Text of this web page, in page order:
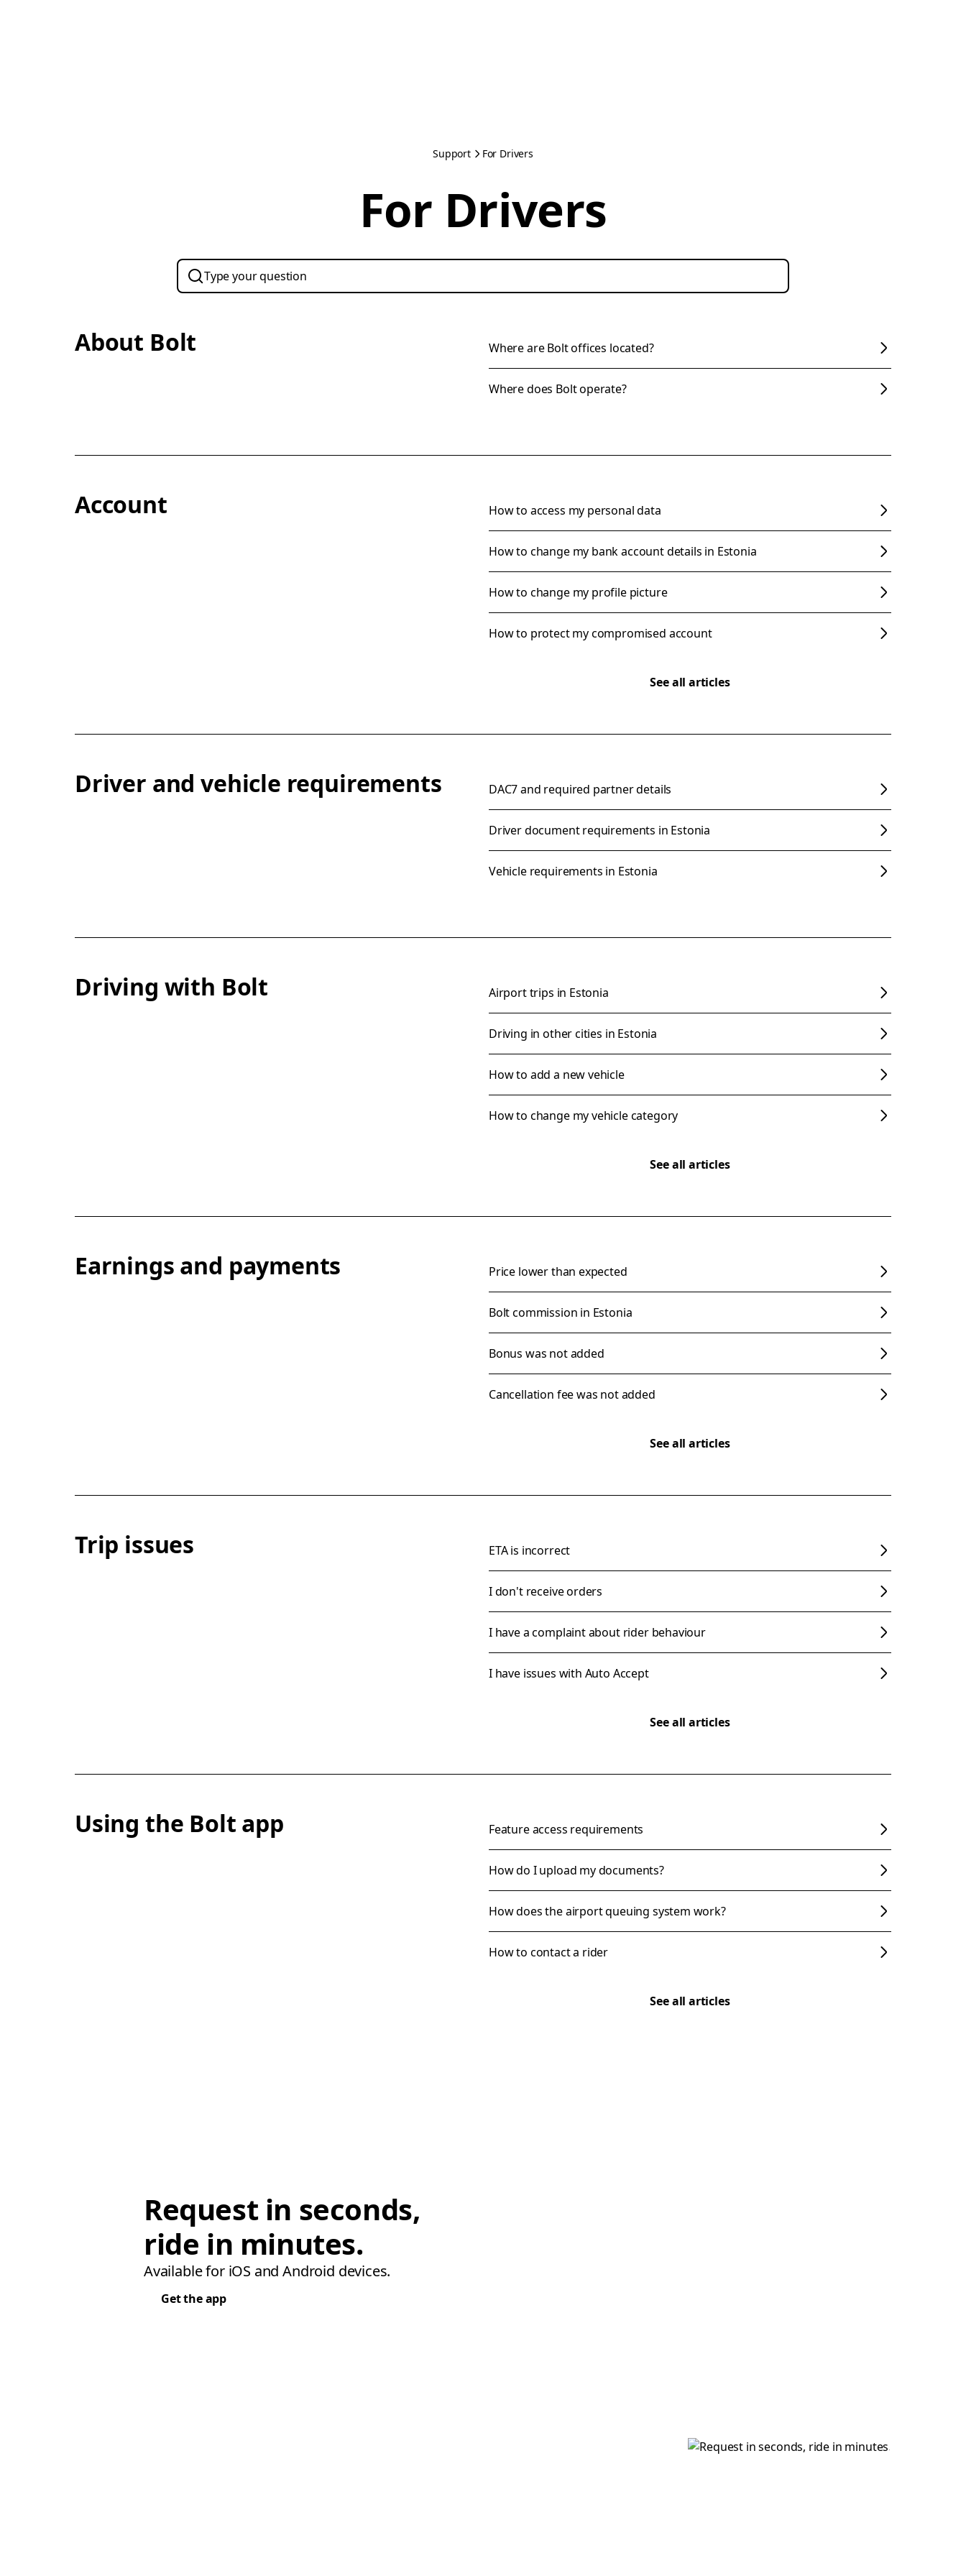
Support For Drivers
For Drivers
About Bolt Where are Bolt offices located?
Where does Bolt operate?
Account How to access my personal data
How to change my bank account details in Estonia
How to change my profile picture
How to protect my compromised account
See all articles
Driver and vehicle requirements DAC7 and required partner details
Driver document requirements in Estonia
Vehicle requirements in Estonia
Driving with Bolt Airport trips in Estonia
Driving in other cities in Estonia
How to add a new vehicle
How to change my vehicle category
See all articles
Earnings and payments Price lower than expected
Bolt commission in Estonia
Bonus was not added
Cancellation fee was not added
See all articles
Trip issues ETA is incorrect
I don't receive orders
I have a complaint about rider behaviour
I have issues with Auto Accept
See all articles
Using the Bolt app Feature access requirements
How do I upload my documents?
How does the airport queuing system work?
How to contact a rider
See all articles
Request in seconds,
ride in minutes.
Available for iOS and Android devices.
Get the app